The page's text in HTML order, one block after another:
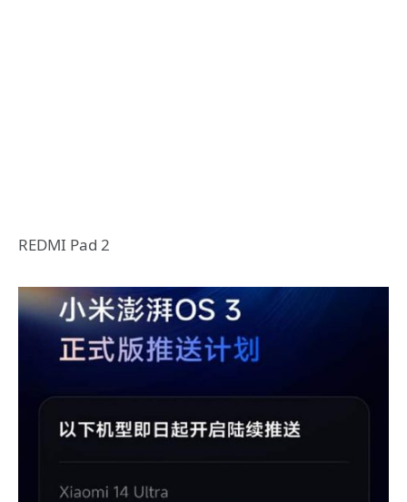
REDMI Pad 2